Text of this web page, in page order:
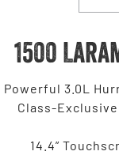
1500
Powerful 3.0L
Class-
14.4”